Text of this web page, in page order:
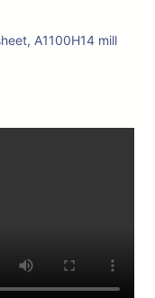
A1100H14 mill